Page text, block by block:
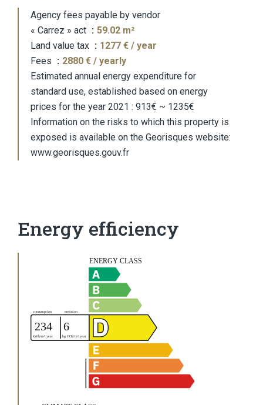
Agency fees payable by vendor
« Carrez » act
59.02 m²
Land value tax
1277 € / year
Fees
2880 € / yearly
Estimated annual energy expenditure for
standard use, established based on energy
prices for the year 2021 : 913€ ~ 1235€
Information on the risks to which this property is
exposed is available on the Georisques website:
www.georisques.gouv.fr
Energy efficiency